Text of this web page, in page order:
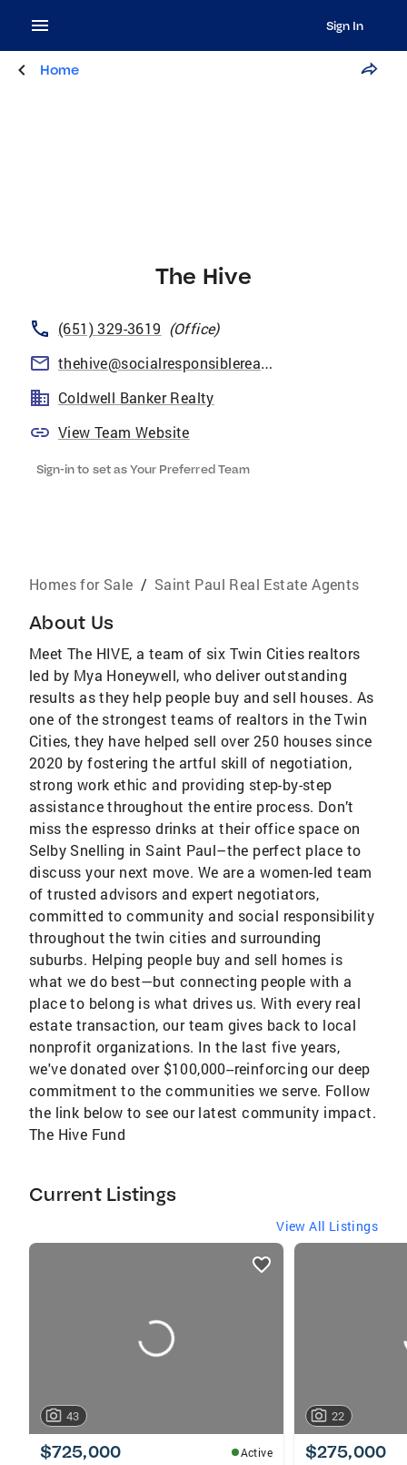
Sign In
Home
The Hive
(651) 329-3619 (Office)
thehive@socialresponsiblerealtors.com
Coldwell Banker Realty
View Team Website
Sign-in to set as Your Preferred Team
Homes for Sale / Saint Paul Real Estate Agents
About Us
Meet The HIVE, a team of six Twin Cities realtors
led by Mya Honeywell, who deliver outstanding
results as they help people buy and sell houses. As
one of the strongest teams of realtors in the Twin
Cities, they have helped sell over 250 houses since
2020 by fostering the artful skill of negotiation,
strong work ethic and providing step-by-step
assistance throughout the entire process. Don’t
miss the espresso drinks at their office space on
Selby Snelling in Saint Paul–the perfect place to
discuss your next move. We are a women-led team
of trusted advisors and expert negotiators,
committed to community and social responsibility
throughout the twin cities and surrounding
suburbs. Helping people buy and sell homes is
what we do best—but connecting people with a
place to belong is what drives us. With every real
estate transaction, our team gives back to local
nonprofit organizations. In the last five years,
we've donated over $100,000--reinforcing our deep
commitment to the communities we serve. Follow
the link below to see our latest community impact.
The Hive Fund
Current Listings
View All Listings
listings
43
$725,000
Active
22
$275,000